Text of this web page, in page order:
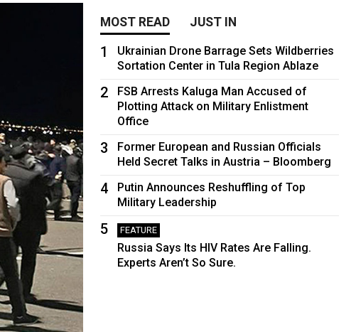
MOST READ JUST IN
1
Ukrainian Drone Barrage Sets Wildberries
Sortation Center in Tula Region Ablaze
2
FSB Arrests Kaluga Man Accused of
Plotting Attack on Military Enlistment
Office
3
Former European and Russian Officials
Held Secret Talks in Austria – Bloomberg
4
Putin Announces Reshuffling of Top
Military Leadership
5 FEATURE
Russia Says Its HIV Rates Are Falling.
Experts Aren’t So Sure.